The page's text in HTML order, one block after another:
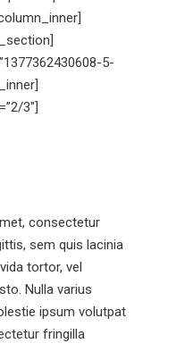
5-
3″]
consectetur
sem quis lacinia
tortor, vel
Nulla varius
ipsum volutpat
fringilla